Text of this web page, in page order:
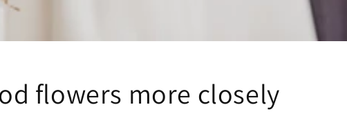
flowers more closely